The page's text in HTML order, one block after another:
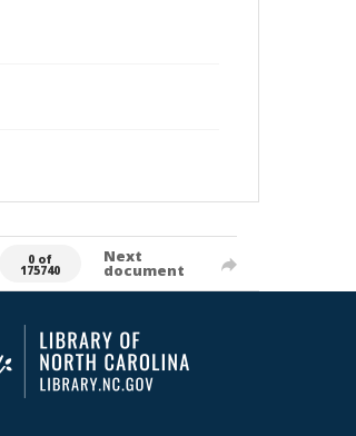
0 of
175740
Next
document